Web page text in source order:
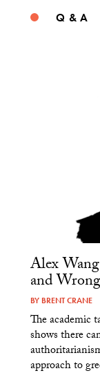
Q & A
Alex
and
BY BRENT CRANE
The academic
shows there
approach to